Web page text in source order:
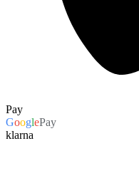
Pay
GooglePay
klarna